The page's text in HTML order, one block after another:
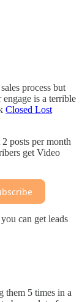
process but
engage is a terrible
Closed Lost
posts per month
get Video
can get leads
them 5 times in a